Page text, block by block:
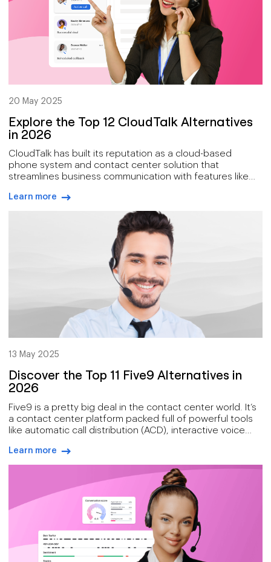
20 May 2025
Explore the Top 12 CloudTalk Alternatives
in 2026
CloudTalk has built its reputation as a cloud-based
phone system and contact center solution that
streamlines business communication with features like
Learn more
13 May 2025
Discover the Top 11 Five9 Alternatives in
2026
Five9 is a pretty big deal in the contact center world. It’s
a contact center platform packed full of powerful tools
like automatic call distribution (ACD), interactive voice
businesses manage high call volumes with ease.
Learn more